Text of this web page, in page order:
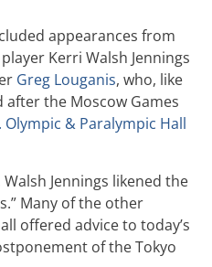
appearances from
Kerri Walsh Jennings
Greg Louganis, who, like
after the Moscow Games
Olympic & Paralympic Hall
Jennings likened the
Many of the other
offered advice to today’s
of the Tokyo